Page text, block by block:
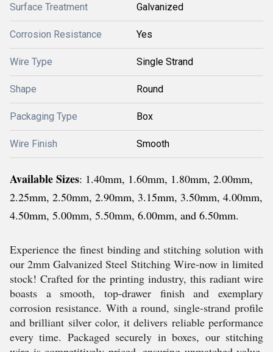
Surface Treatment Galvanized
Corrosion Resistance Yes
Wire Type Single Strand
Shape Round
Packaging Type Box
Wire Finish Smooth
Available Sizes: 1.40mm, 1.60mm, 1.80mm, 2.00mm,
2.25mm, 2.50mm, 2.90mm, 3.15mm, 3.50mm, 4.00mm,
4.50mm, 5.00mm, 5.50mm, 6.00mm, and 6.50mm.
Experience the finest binding and stitching solution with
our 2mm Galvanized Steel Stitching Wire-now in limited
stock! Crafted for the printing industry, this radiant wire
boasts a smooth, top-drawer finish and exemplary
corrosion resistance. With a round, single-strand profile
and brilliant silver color, it delivers reliable performance
every time. Packaged securely in boxes, our stitching